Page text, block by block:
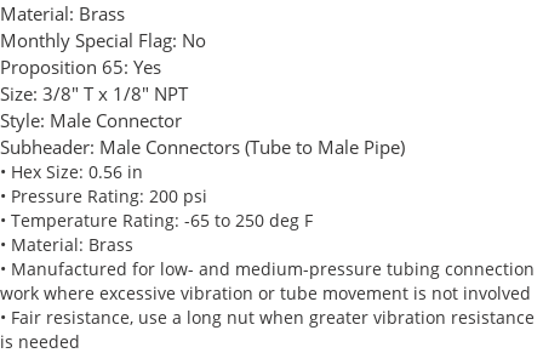
Material: Brass
Monthly Special Flag: No
Proposition 65: Yes
Size: 3/8" T x 1/8" NPT
Style: Male Connector
Subheader: Male Connectors (Tube to Male Pipe)
• Hex Size: 0.56 in
• Pressure Rating: 200 psi
• Temperature Rating: -65 to 250 deg F
• Material: Brass
• Manufactured for low- and medium-pressure tubing connection
work where excessive vibration or tube movement is not involved
• Fair resistance, use a long nut when greater vibration resistance
is needed